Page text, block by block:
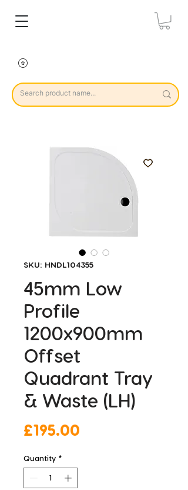
SKU: HNDL104355
45mm Low
Profile
1200x900mm
Offset
Quadrant Tray
& Waste (LH)
£195.00
Quantity *